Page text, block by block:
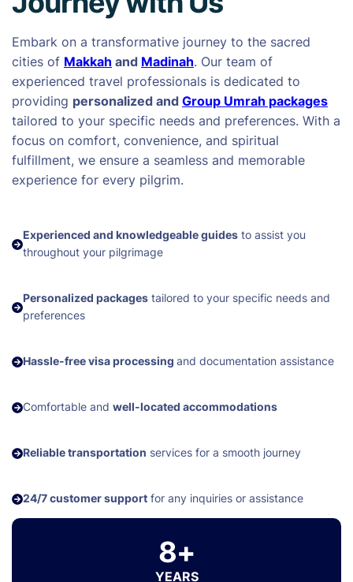
Embark on a transformative journey to the sacred
cities of Makkah and Madinah. Our team of
experienced travel professionals is dedicated to
providing personalized and Group Umrah packages
tailored to your specific needs and preferences. With a
focus on comfort, convenience, and spiritual
fulfillment, we ensure a seamless and memorable
experience for every pilgrim.
Experienced and knowledgeable guides to assist you
throughout your pilgrimage
Personalized packages tailored to your specific needs and
preferences
Hassle-free visa processing and documentation assistance
Comfortable and well-located accommodations
Reliable transportation services for a smooth journey
24/7 customer support for any inquiries or assistance
8+
YEARS